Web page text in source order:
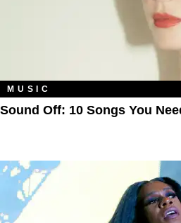
MUSIC
Sound Off: 10 Songs You